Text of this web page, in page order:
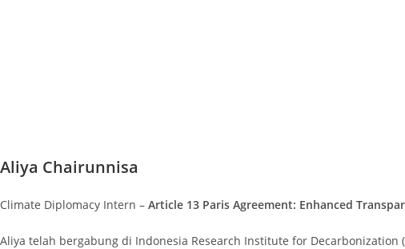
Aliya Chairunnisa
Climate Diplomacy Intern – Article 13 Paris Agreement: Enhanced
Aliya telah bergabung di Indonesia Research Institute for Decarbonization